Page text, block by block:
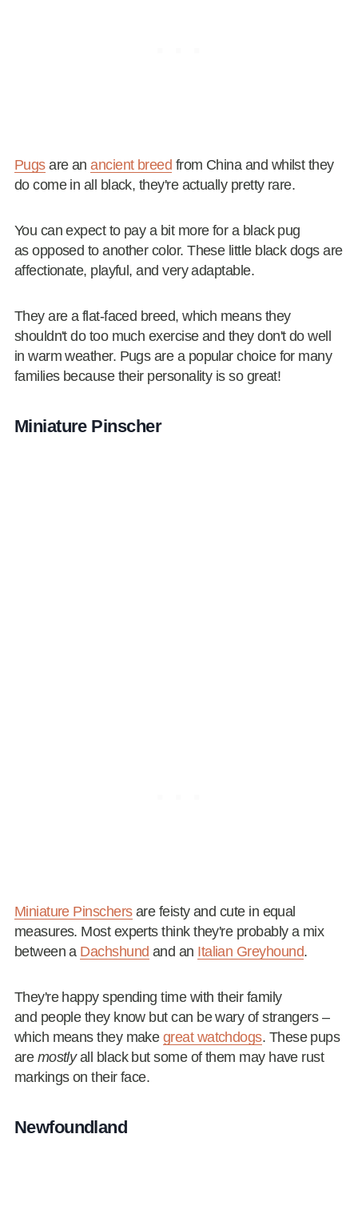
Pugsare anancient breed from China and whilst they
do come in all black, they're actually pretty rare.
You can expect to pay a bit more for a black pug
as opposed to another color. These little black dogs are
affectionate, playful, and very adaptable.
They are a flat-faced breed, which means they
shouldn't do too much exercise and they don't do well
in warm weather. Pugs are a popular choice for many
families because their personality is so great!
Miniature Pinscher
Miniature Pinschersare feisty and cute in equal
measures. Most experts think they're probably a mix
between a Dachshund and an Italian Greyhound.
They're happy spending time with their family
and people they know but can be wary of strangers –
which means they make great watchdogs. These pups
are mostlyall black but some of them may have rust
markings on their face.
Newfoundland